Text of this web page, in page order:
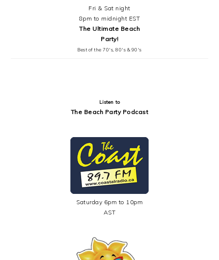
Fri & Sat night
8pm to midnight EST
The Ultimate Beach
Party!
Best of the 70's, 80's & 90's
Listen to
The Beach Party Podcast
Saturday 6pm to 10pm
AST